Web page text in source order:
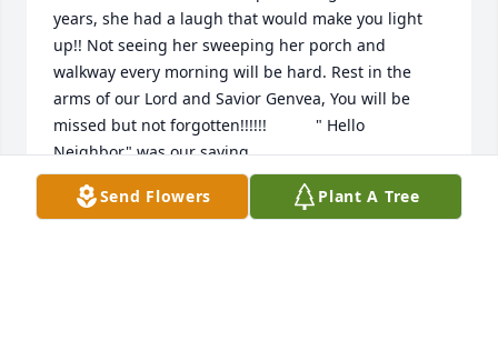
years, she had a laugh that would make you light
up!! Not seeing her sweeping her porch and
walkway every morning will be hard. Rest in the
arms of our Lord and Savior Genvea, You will be
missed but not forgotten!!!!!!           " Hello
Neighbor" was our saying.
YOLANDA
Jun 28, 2024
Send Flowers Plant A Tree